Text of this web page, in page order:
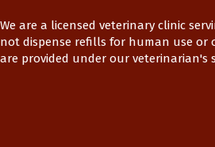
We are a licensed veterinary clinic
not dispense refills for human use or
are provided under our veterinarian's